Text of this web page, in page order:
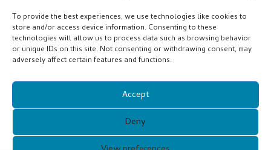
To provide the best experiences, we use technologies like cookies to
store and/or access device information. Consenting to these
technologies will allow us to process data such as browsing behavior
or unique IDs on this site. Not consenting or withdrawing consent, may
adversely affect certain features and functions.
Accept
Deny
oktober 2021
juli 2021
Categories
Copyright © 2021 Guangzhou Xunqi Glasses Co. All Rights